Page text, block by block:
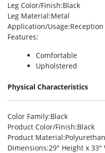
Leg Color/Finish:Black
Leg Material:Metal
Application/Usage:Reception
Features:
Comfortable
Upholstered
Physical Characteristics
Color Family:Black
Product Color/Finish:Black
Product Material
Dimensions:29″ Height x